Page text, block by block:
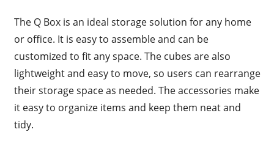
The Q Box is an ideal storage solution for any home
or office. It is easy to assemble and can be
customized to fit any space. The cubes are also
lightweight and easy to move, so users can rearrange
their storage space as needed. The accessories make
it easy to organize items and keep them neat and
tidy.